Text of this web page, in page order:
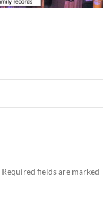
Required fields are marked